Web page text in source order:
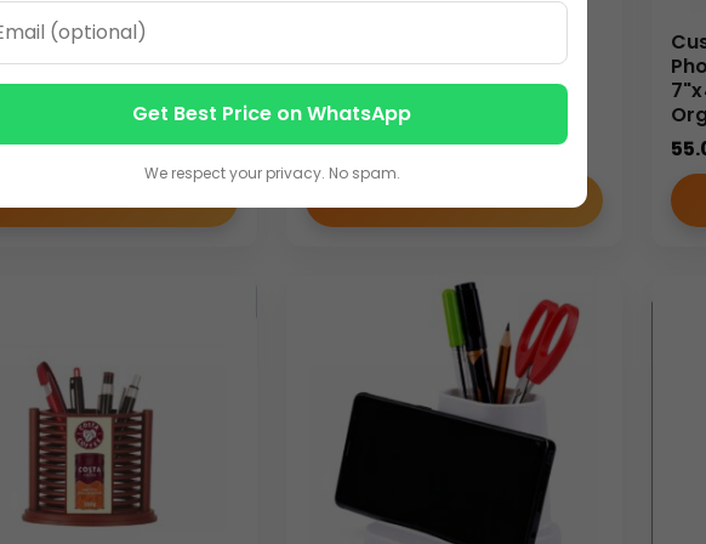
promotional products in India, we ensure consistent production standards,
enables businesses to source branded wooden promotional accessories
Pen Stand with
Holder & Custom
Space | Square
Organizer | Desk Organizer
Manufacturer | Bulk Orders
50.00
Get Best Price on WhatsApp
We respect your privacy. No spam.